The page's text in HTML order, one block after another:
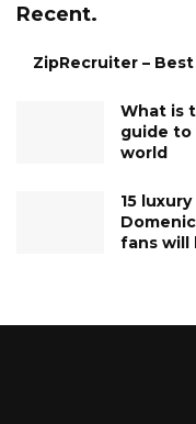
Recent.
ZipRecruiter –
What is
guide
world
15
fans will